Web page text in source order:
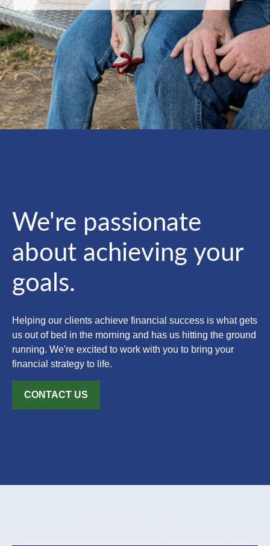
We're passionate
about achieving your
goals.
Helping our clients achieve financial success is what gets
us out of bed in the morning and has us hitting the ground
running. We're excited to work with you to bring your
financial strategy to life.
CONTACT US